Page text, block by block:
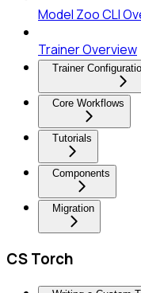
Model Zoo CLI
Trainer Overview
Trainer
Core Workflows
Tutorials
Components
Migration
CS Torch